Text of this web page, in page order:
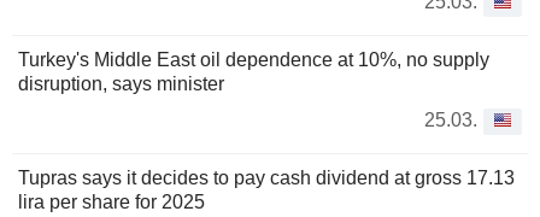
Turkey's Middle East oil dependence at 10%, no supply
disruption, says minister
25.03.
Tupras says it decides to pay cash dividend at gross 17.13
lira per share for 2025